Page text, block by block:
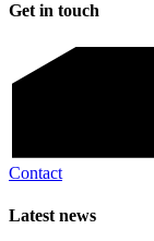
Get in touch
Contact
Latest news